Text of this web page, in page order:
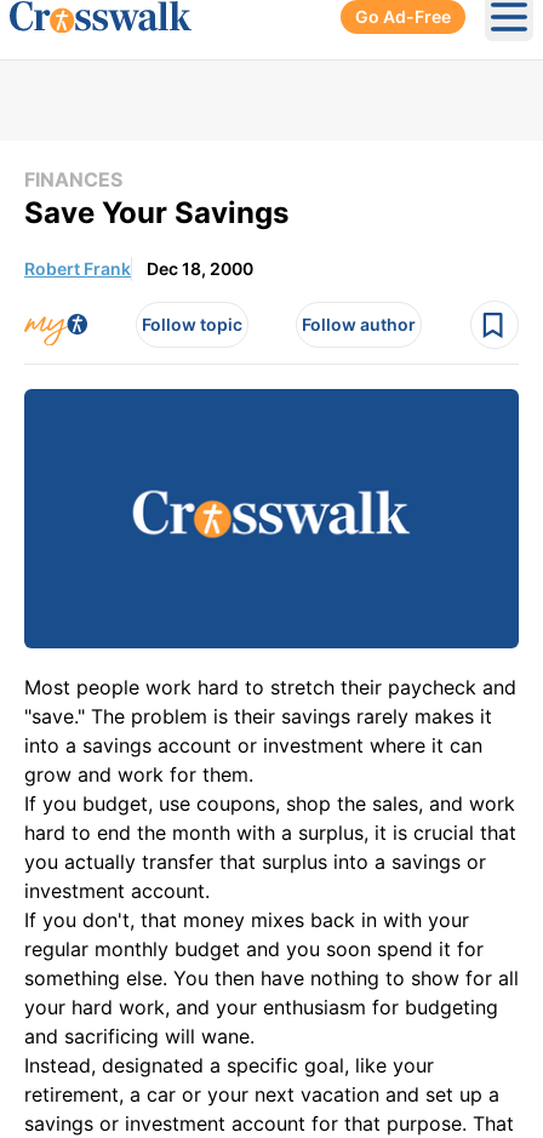
Go Ad-Free
FINANCES
Save Your Savings
Robert Frank Dec 18, 2000
Follow topic Follow author
Most people work hard to stretch their paycheck and
"save." The problem is their savings rarely makes it
into a savings account or investment where it can
grow and work for them.
If you budget, use coupons, shop the sales, and work
hard to end the month with a surplus, it is crucial that
you actually transfer that surplus into a savings or
investment account.
If you don't, that money mixes back in with your
regular monthly budget and you soon spend it for
something else. You then have nothing to show for all
your hard work, and your enthusiasm for budgeting
and sacrificing will wane.
Instead, designated a specific goal, like your
retirement, a car or your next vacation and set up a
savings or investment account for that purpose. That